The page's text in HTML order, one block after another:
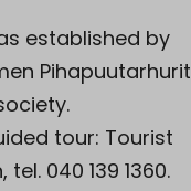
established by
Pihapuutarhurit
tour: Tourist
040 139 1360.